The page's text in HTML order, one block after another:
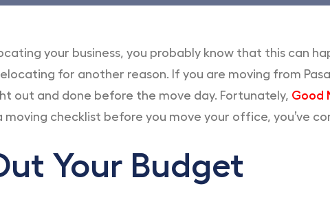
your business, you probably know that this can
for another reason. If you are moving from
out and done before the move day. Fortunately, Good
moving checklist before you move your office, you’ve
Your Budget